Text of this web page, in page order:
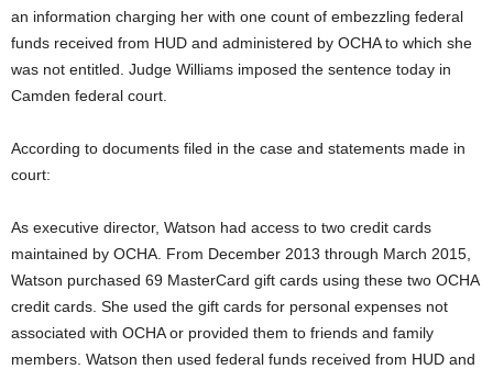
an information charging her with one count of embezzling federal
funds received from HUD and administered by OCHA to which she
was not entitled. Judge Williams imposed the sentence today in
Camden federal court.
According to documents filed in the case and statements made in
court:
As executive director, Watson had access to two credit cards
maintained by OCHA. From December 2013 through March 2015,
Watson purchased 69 MasterCard gift cards using these two OCHA
credit cards. She used the gift cards for personal expenses not
associated with OCHA or provided them to friends and family
members. Watson then used federal funds received from HUD and